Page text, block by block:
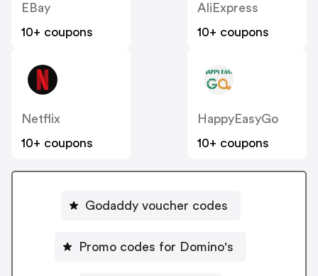
EBay
10+ coupons
AliExpress
10+ coupons
Netflix
10+ coupons
HappyEasyGo
10+ coupons
Godaddy voucher codes
Promo codes for Domino's